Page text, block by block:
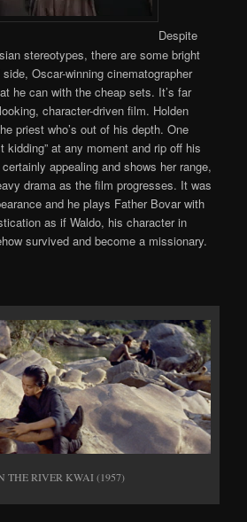
Despite
stereotypes, there are some bright
Oscar-winning cinematographer
he can with the cheap sets. It’s far
character-driven film. Holden
priest who’s out of his depth. One
kidding” at any moment and rip off his
appealing and shows her range,
drama as the film progresses. It was
and he plays Father Bovar with
as if Waldo, his character in
survived and become a missionary.
THE RIVER KWAI (1957)